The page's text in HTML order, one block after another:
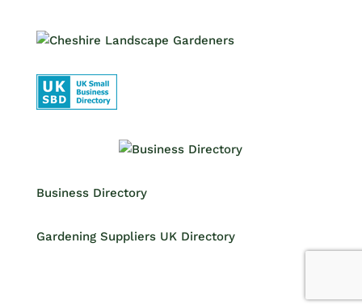
Business Directory
Gardening Suppliers UK Directory